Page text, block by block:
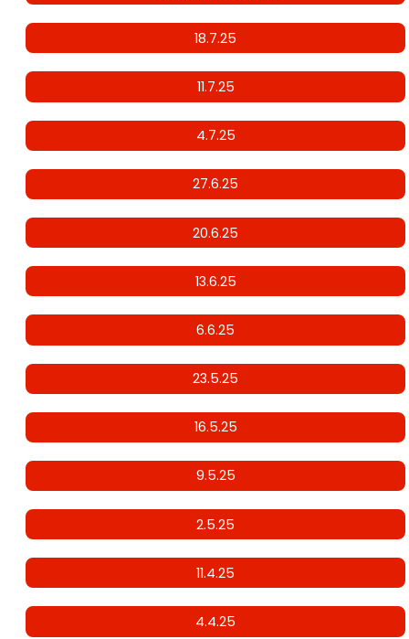
18.7.25
11.7.25
4.7.25
27.6.25
20.6.25
13.6.25
6.6.25
23.5.25
16.5.25
9.5.25
2.5.25
11.4.25
4.4.25